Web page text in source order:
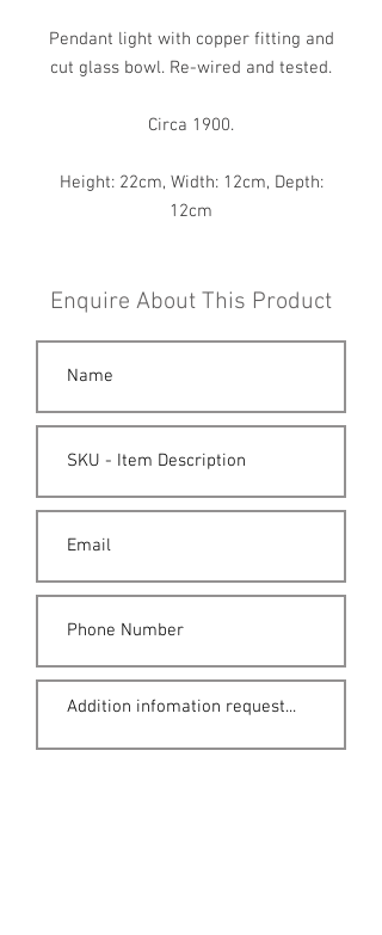
Pendant light with copper fitting and
cut glass bowl. Re-wired and tested.
Circa 1900.
Height: 22cm, Width: 12cm, Depth:
12cm
Enquire About This Product